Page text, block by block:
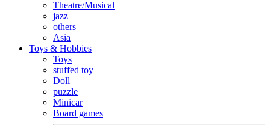
Theatre/Musical
jazz
others
Asia
Toys & Hobbies
Toys
stuffed toy
Doll
puzzle
Minicar
Board games